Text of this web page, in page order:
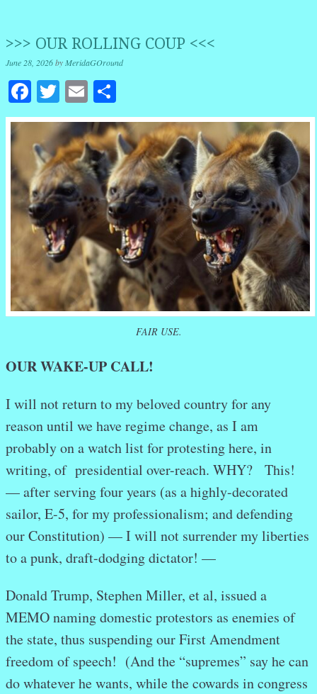
>>> OUR ROLLING COUP <<<
June 28, 2026byMeridaGOround
Facebook
Twitter
Email
FAIR USE.
OUR WAKE-UP CALL!
I will not return to my beloved country for any
reason until we have regime change, as I am
probably on a watch list for protesting here, in
writing, of presidential over-reach. WHY? This!
— after serving four years (as a highly-decorated
sailor, E-5, for my professionalism; and defending
our Constitution) — I will not surrender my liberties
to a punk, draft-dodging dictator! —
Donald Trump, Stephen Miller, et al, issued a
MEMO naming domestic protestors as enemies of
the state, thus suspending our First Amendment
freedom of speech! (And the “supremes” say he can
do whatever he wants, while the cowards in congress